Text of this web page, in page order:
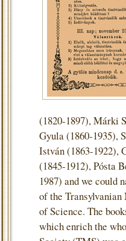
(1820-1897), Márki
Gyula (1860-1935),
István (1863-1922),
(1845-1912), Pósta
1987) and we could
of the
of Science. The
which enrich the